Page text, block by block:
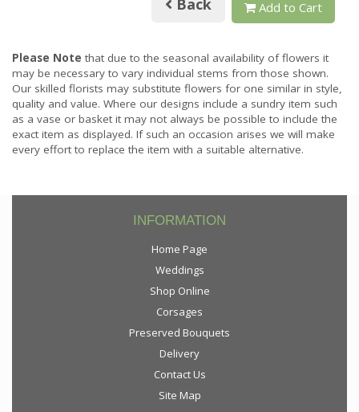
Add to Cart
Please Note that due to the seasonal availability of flowers it
may be necessary to vary individual stems from those shown.
Our skilled florists may substitute flowers for one similar in style,
quality and value. Where our designs include a sundry item such
as a vase or basket it may not always be possible to include the
exact item as displayed. If such an occasion arises we will make
every effort to replace the item with a suitable alternative.
INFORMATION
Home Page
Weddings
Shop Online
Corsages
Preserved Bouquets
Delivery
Contact Us
Site Map